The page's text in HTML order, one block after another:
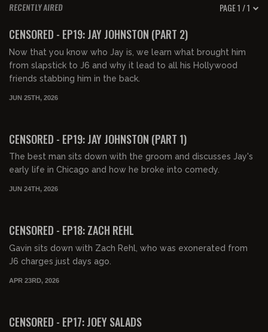
RECENTLY AIRED PAGE 1 / 1
01:24:28
CENSORED - EP19: JAY JOHNSTON (PART 2)
Now that you know who Jay is, we learn what brought him
from slapstick to J6 and why it lead to all his Hollywood
friends stabbing him in the back.
JUN 25TH, 2026
CENSORED - EP19: JAY JOHNSTON (PART 1)
The best man sits down with the groom and discusses Jay's
early life in Chicago and how he broke into comedy.
JUN 24TH, 2026
CENSORED - EP18: ZACH REHL
Gavin sits down with Zach Rehl, who was exonerated from
J6 charges just days ago.
APR 23RD, 2026
CENSORED - EP17: JOEY SALADS